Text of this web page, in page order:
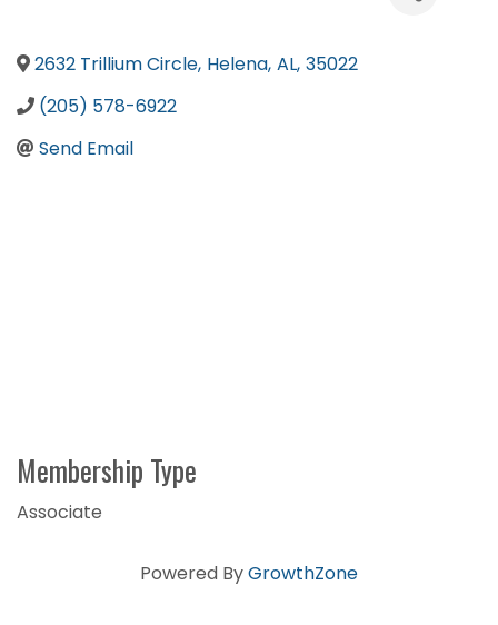
2632 Trillium Circle, Helena, AL, 35022
(205) 578-6922
Send Email
Membership Type
Associate
Powered ByGrowthZone